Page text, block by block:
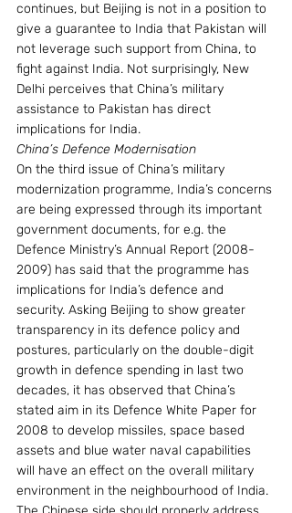
continues, but Beijing is not in a position to
give a guarantee to India that Pakistan will
not leverage such support from China, to
fight against India. Not surprisingly, New
Delhi perceives that China’s military
assistance to Pakistan has direct
implications for India.
China’s Defence Modernisation
On the third issue of China’s military
modernization programme, India’s concerns
are being expressed through its important
government documents, for e.g. the
Defence Ministry’s Annual Report (2008-
2009) has said that the programme has
implications for India’s defence and
security. Asking Beijing to show greater
transparency in its defence policy and
postures, particularly on the double-digit
growth in defence spending in last two
decades, it has observed that China’s
stated aim in its Defence White Paper for
2008 to develop missiles, space based
assets and blue water naval capabilities
will have an effect on the overall military
environment in the neighbourhood of India.